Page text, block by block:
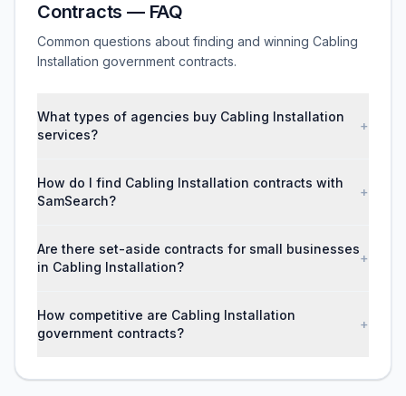
Contracts — FAQ
Common questions about finding and winning Cabling
Installation government contracts.
What types of agencies buy Cabling Installation
services?
+
How do I find Cabling Installation contracts with
SamSearch?
+
Are there set-aside contracts for small businesses
in Cabling Installation?
+
How competitive are Cabling Installation
government contracts?
+